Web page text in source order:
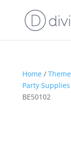
Home/
Party Supplies
BE50102